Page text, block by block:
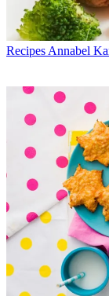
Recipes Annabel